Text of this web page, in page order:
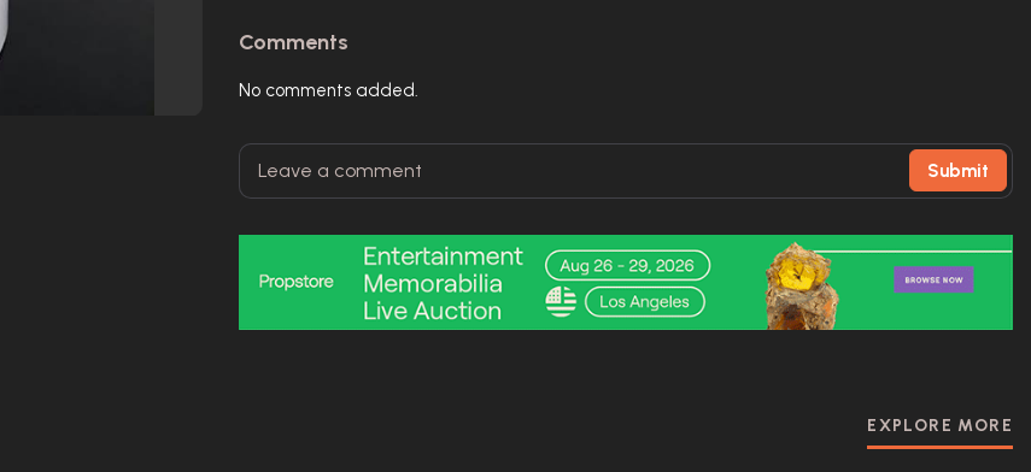
Comments
No comments added.
Submit
EXPLORE MORE